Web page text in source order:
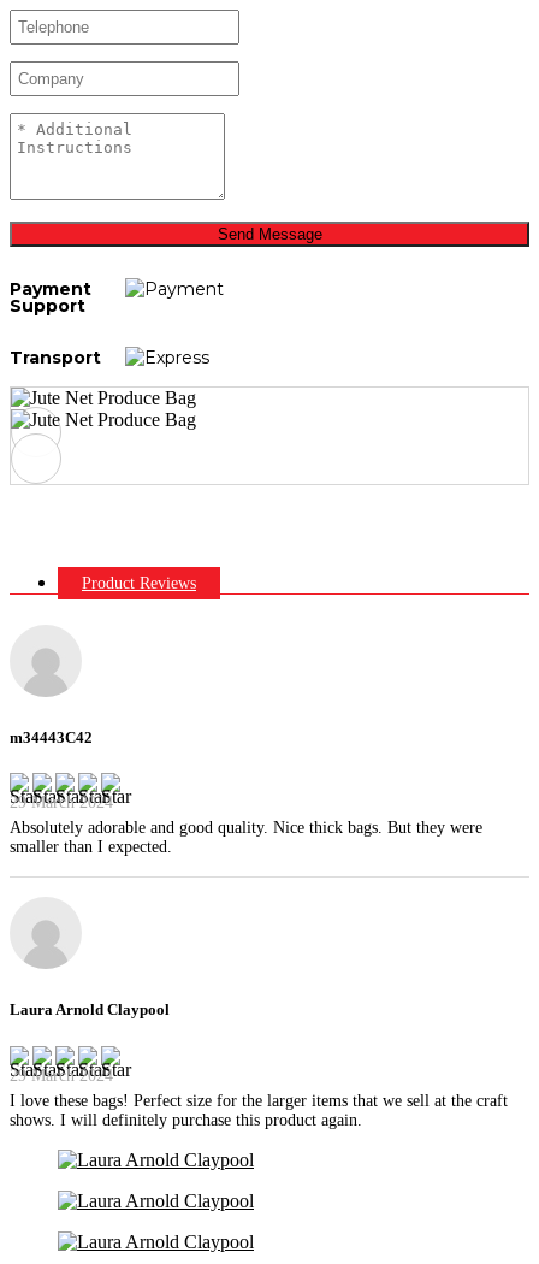
Send Message
Payment
Support
Transport
Product Reviews
m34443C42
29 March 2024
Absolutely adorable and good quality. Nice thick bags. But they were
smaller than I expected.
Laura Arnold Claypool
29 March 2024
I love these bags! Perfect size for the larger items that we sell at the craft
shows. I will definitely purchase this product again.